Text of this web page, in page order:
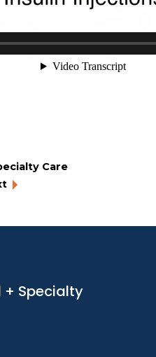
Care
+ Specialty